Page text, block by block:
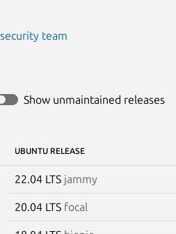
team
Show unmaintained releases
UBUNTU RELEASE
22.04 LTS jammy
20.04 LTS focal